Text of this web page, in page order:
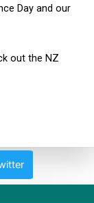
Day and our
out the NZ